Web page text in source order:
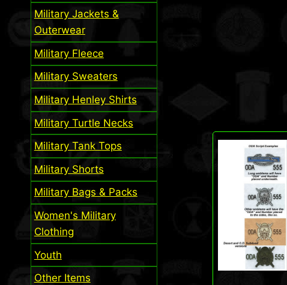
Military Jackets &
Outerwear
Military Fleece
Military Sweaters
Military Henley Shirts
Military Turtle Necks
Military Tank Tops
Military Shorts
Military Bags & Packs
Women's Military
Clothing
Youth
Other Items